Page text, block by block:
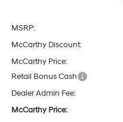
MSRP:
McCarthy Discount:
McCarthy Price:
Retail Bonus Cash
Dealer Admin Fee:
McCarthy Price: